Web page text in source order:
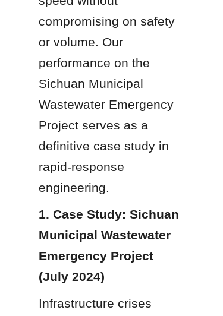
compromising on safety
or volume. Our
performance on the
Sichuan Municipal
Wastewater Emergency
Project serves as a
definitive case study in
rapid-response
engineering.
1. Case Study: Sichuan
Municipal Wastewater
Emergency Project
(July 2024)
Infrastructure crises